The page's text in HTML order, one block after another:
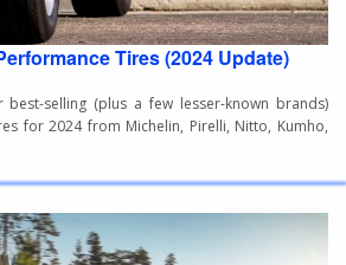
Tires (2024 Update)
selling (plus a few lesser-known brands)
for 2024 from Michelin, Pirelli, Nitto, Kumho,